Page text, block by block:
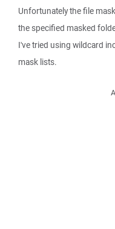
Unfortunately the file
the specified masked
I've tried using wildcard
mask lists.